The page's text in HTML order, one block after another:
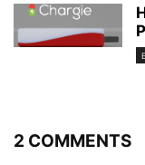
2 COMMENTS